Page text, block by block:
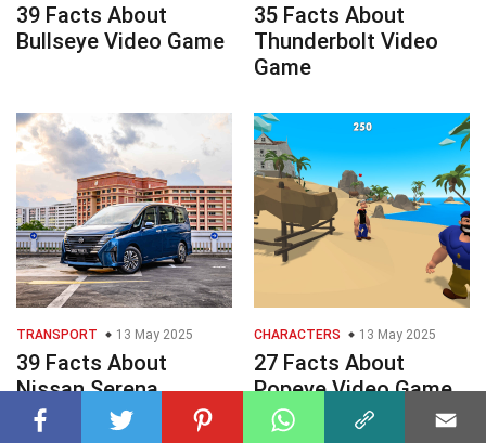
39 Facts About
Bullseye Video Game
35 Facts About
Thunderbolt Video
Game
TRANSPORT 13 May 2025
39 Facts About
Nissan Serena
CHARACTERS 13 May 2025
27 Facts About
Popeye Video Game